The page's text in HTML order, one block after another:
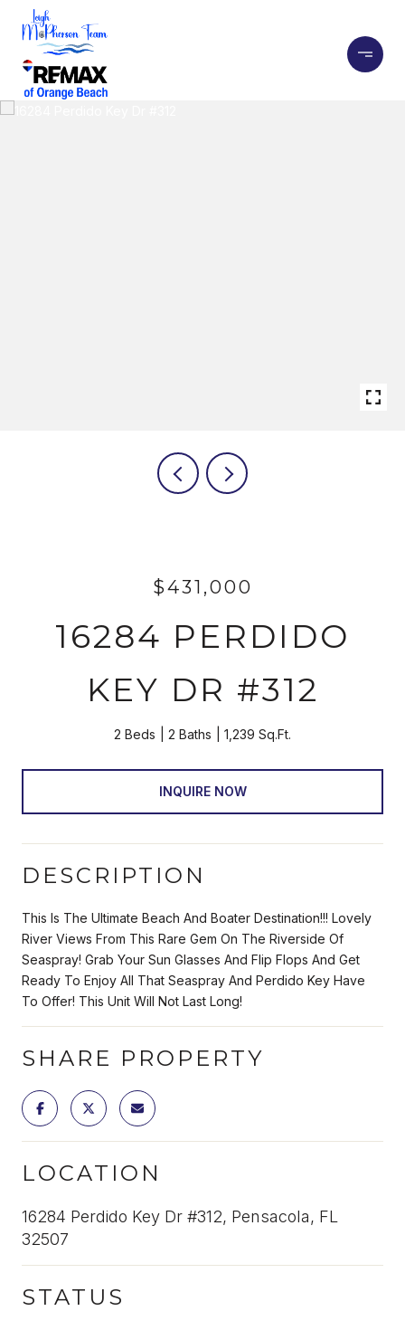
$431,000
16284 PERDIDO
KEY DR #312
2 Beds 2 Baths 1,239 Sq.Ft.
INQUIRE NOW
DESCRIPTION
This Is The Ultimate Beach And Boater Destination!!! Lovely
River Views From This Rare Gem On The Riverside Of
Seaspray! Grab Your Sun Glasses And Flip Flops And Get
Ready To Enjoy All That Seaspray And Perdido Key Have
To Offer! This Unit Will Not Last Long!
SHARE PROPERTY
LOCATION
16284 Perdido Key Dr #312, Pensacola, FL
32507
STATUS